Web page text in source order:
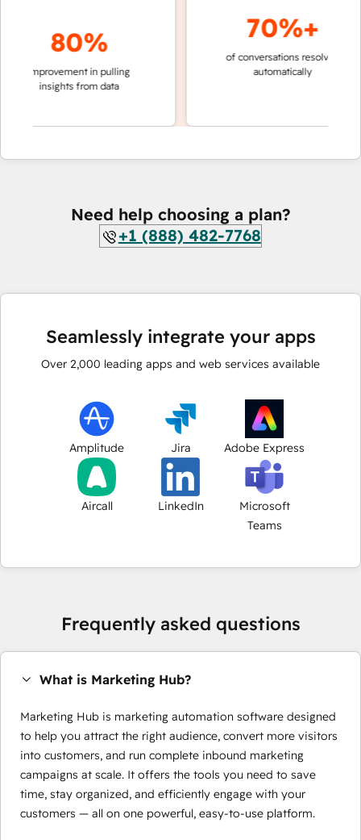
80%
improvement in pulling
insights from data
70%+
of conversations resolved
automatically
Need help choosing a plan?
+1 (888) 482-7768
Seamlessly integrate your apps
Over 2,000 leading apps and web services available
Amplitude Jira Adobe Express
Aircall LinkedIn
Microsoft
Teams
Frequently asked questions
What is Marketing Hub?
Marketing Hub is marketing automation software designed
to help you attract the right audience, convert more visitors
into customers, and run complete inbound marketing
campaigns at scale. It offers the tools you need to save
time, stay organized, and efficiently engage with your
customers — all on one powerful, easy-to-use platform.